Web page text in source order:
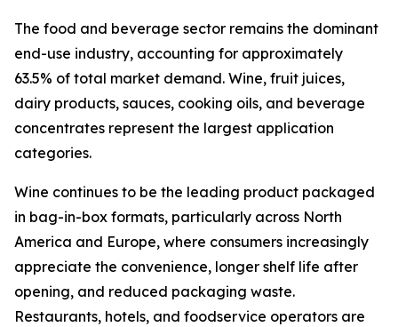
The food and beverage sector remains the dominant
end-use industry, accounting for approximately
63.5% of total market demand. Wine, fruit juices,
dairy products, sauces, cooking oils, and beverage
concentrates represent the largest application
categories.
Wine continues to be the leading product packaged
in bag-in-box formats, particularly across North
America and Europe, where consumers increasingly
appreciate the convenience, longer shelf life after
opening, and reduced packaging waste.
Restaurants, hotels, and foodservice operators are